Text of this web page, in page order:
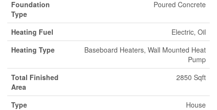
Foundation
Type
Poured Concrete
Heating Fuel
Electric, Oil
Heating Type
Baseboard Heaters, Wall Mounted Heat
Pump
Total Finished
Area
2850 Sqft
Type
House